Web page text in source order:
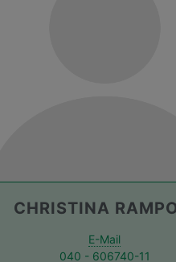
CHRISTINA
E-Mail
040 - 606740-11